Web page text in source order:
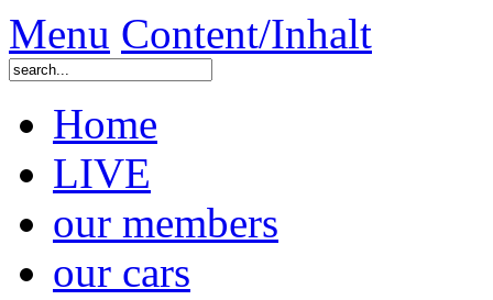
Menu Content/Inhalt
Home
LIVE
our members
our cars